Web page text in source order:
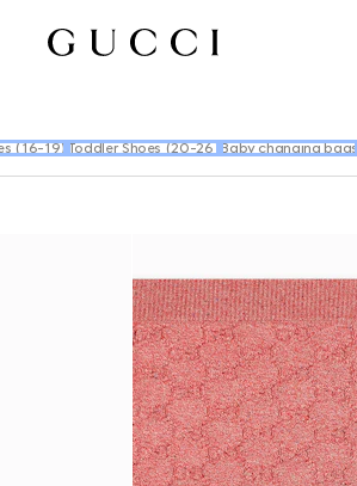
(16-19) Toddler Shoes (20-26) Baby changing bags